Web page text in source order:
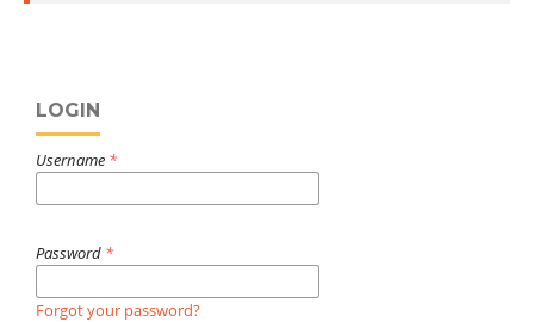
LOGIN
Username *
Password *
Forgot your password?